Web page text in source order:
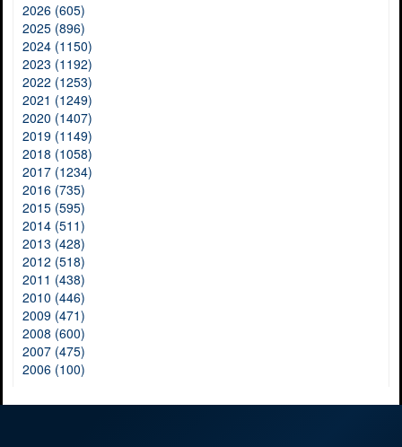
2026 (605)
2025 (896)
2024 (1150)
2023 (1192)
2022 (1253)
2021 (1249)
2020 (1407)
2019 (1149)
2018 (1058)
2017 (1234)
2016 (735)
2015 (595)
2014 (511)
2013 (428)
2012 (518)
2011 (438)
2010 (446)
2009 (471)
2008 (600)
2007 (475)
2006 (100)